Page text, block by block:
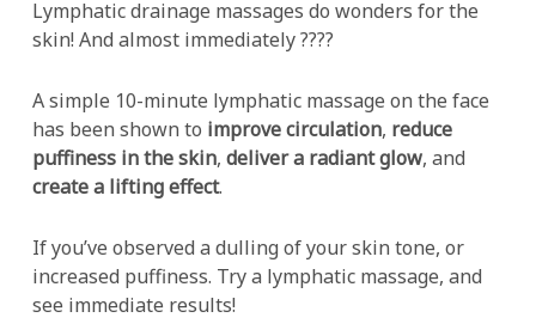
Lymphatic drainage massages do wonders for the
skin! And almost immediately ????
A simple 10-minute lymphatic massage on the face
has been shown to improve circulation, reduce
puffiness in the skin, deliver a radiant glow, and
create a lifting effect.
If you’ve observed a dulling of your skin tone, or
increased puffiness. Try a lymphatic massage, and
see immediate results!